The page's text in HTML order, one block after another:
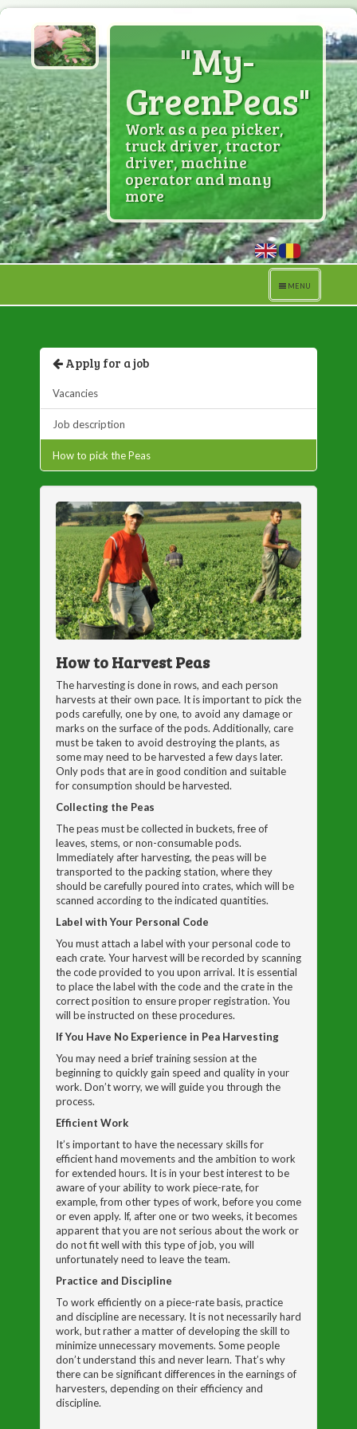
"My-
GreenPeas"
Work as a pea picker,
truck driver, tractor
driver, machine
operator and many
more
Toggle
navigation
MENU
Apply for a job
Vacancies
Job description
How to pick the Peas
How to Harvest Peas
The harvesting is done in rows, and each person
harvests at their own pace. It is important to pick the
pods carefully, one by one, to avoid any damage or
marks on the surface of the pods. Additionally, care
must be taken to avoid destroying the plants, as
some may need to be harvested a few days later.
Only pods that are in good condition and suitable
for consumption should be harvested.
Collecting the Peas
The peas must be collected in buckets, free of
leaves, stems, or non-consumable pods.
Immediately after harvesting, the peas will be
transported to the packing station, where they
should be carefully poured into crates, which will be
scanned according to the indicated quantities.
Label with Your Personal Code
You must attach a label with your personal code to
each crate. Your harvest will be recorded by scanning
the code provided to you upon arrival. It is essential
to place the label with the code and the crate in the
correct position to ensure proper registration. You
will be instructed on these procedures.
If You Have No Experience in Pea Harvesting
You may need a brief training session at the
beginning to quickly gain speed and quality in your
work. Don’t worry, we will guide you through the
process.
Efficient Work
It’s important to have the necessary skills for
efficient hand movements and the ambition to work
for extended hours. It is in your best interest to be
aware of your ability to work piece-rate, for
example, from other types of work, before you come
or even apply. If, after one or two weeks, it becomes
apparent that you are not serious about the work or
do not fit well with this type of job, you will
unfortunately need to leave the team.
Practice and Discipline
To work efficiently on a piece-rate basis, practice
and discipline are necessary. It is not necessarily hard
work, but rather a matter of developing the skill to
minimize unnecessary movements. Some people
don’t understand this and never learn. That’s why
there can be significant differences in the earnings of
harvesters, depending on their efficiency and
discipline.